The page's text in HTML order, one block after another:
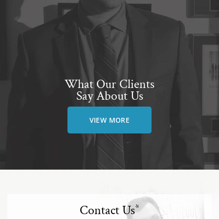
What Our Clients
Say About Us
VIEW MORE
Contact Us*